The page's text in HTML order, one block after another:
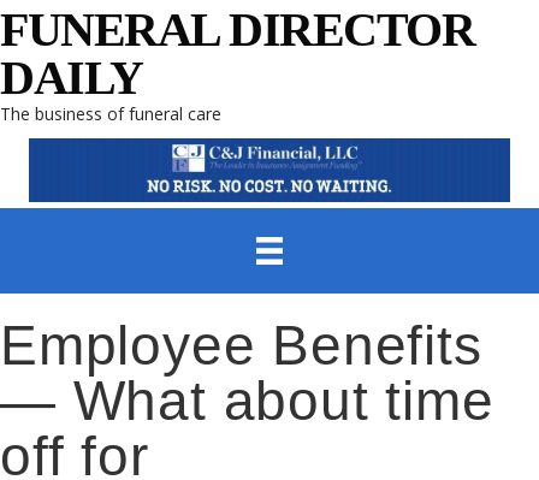
FUNERAL DIRECTOR
DAILY
The business of funeral care
Employee Benefits
— What about time
off for